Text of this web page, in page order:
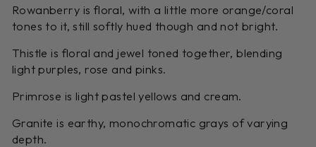
Rowanberry is floral, with a little more orange/coral
tones to it, still softly hued though and not bright.
Thistle is floral and jewel toned together, blending
light purples, rose and pinks.
Primrose is light pastel yellows and cream.
Granite is earthy, monochromatic grays of varying
depth.